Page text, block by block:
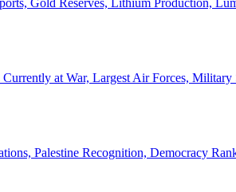
Gold Reserves, Lithium Production,
Currently at War, Largest Air Forces,
Palestine Recognition, Democracy